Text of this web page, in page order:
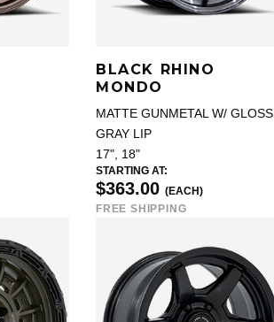
BLACK RHINO
MONDO
MATTE GUNMETAL W/ GLOSS
GRAY LIP
17", 18"
STARTING AT:
$363.00 (EACH)
FREE SHIPPING